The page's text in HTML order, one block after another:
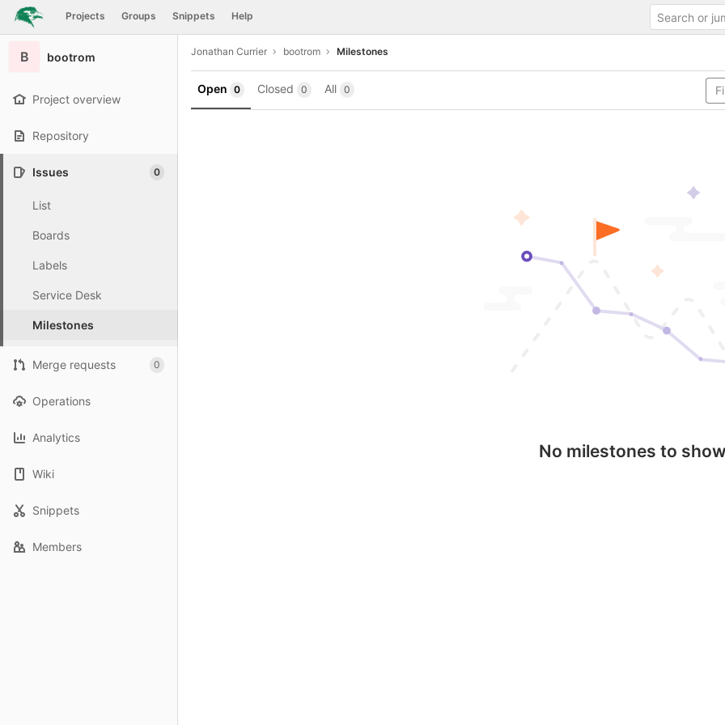
Skip to content
GitLab Projects Groups Snippets Help
B bootrom
Project overview
Repository
Issues 0
List
Boards
Labels
Service Desk
Milestones
Merge requests 0
Operations
Analytics
Wiki
Snippets
Members
Jonathan Currier bootrom Milestones
Open 0 Closed 0 All 0
No milestones to